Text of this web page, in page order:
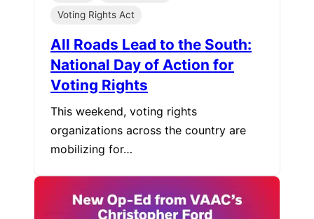
Voting Rights Act
All Roads Lead to the South:
National Day of Action for
Voting Rights
This weekend, voting rights
organizations across the country are
mobilizing for…